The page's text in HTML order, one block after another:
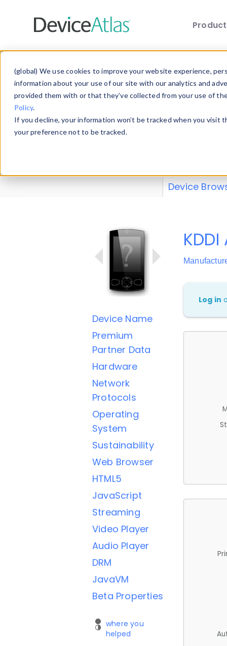
(global) We use cookies to improve your website experience,
information about your use of our site with our analytics and
provided them with or that they’ve collected from your use of
Policy.
If you decline, your information won’t be tracked when you
your preference not to be tracked.
Explore our
explore and
Device
Device Name
Premium
Partner Data
Hardware
Network
Protocols
Operating
System
Sustainability
Web Browser
HTML5
JavaScript
Streaming
Video Player
Audio Player
DRM
JavaVM
Beta Properties
where you
helped
Log in